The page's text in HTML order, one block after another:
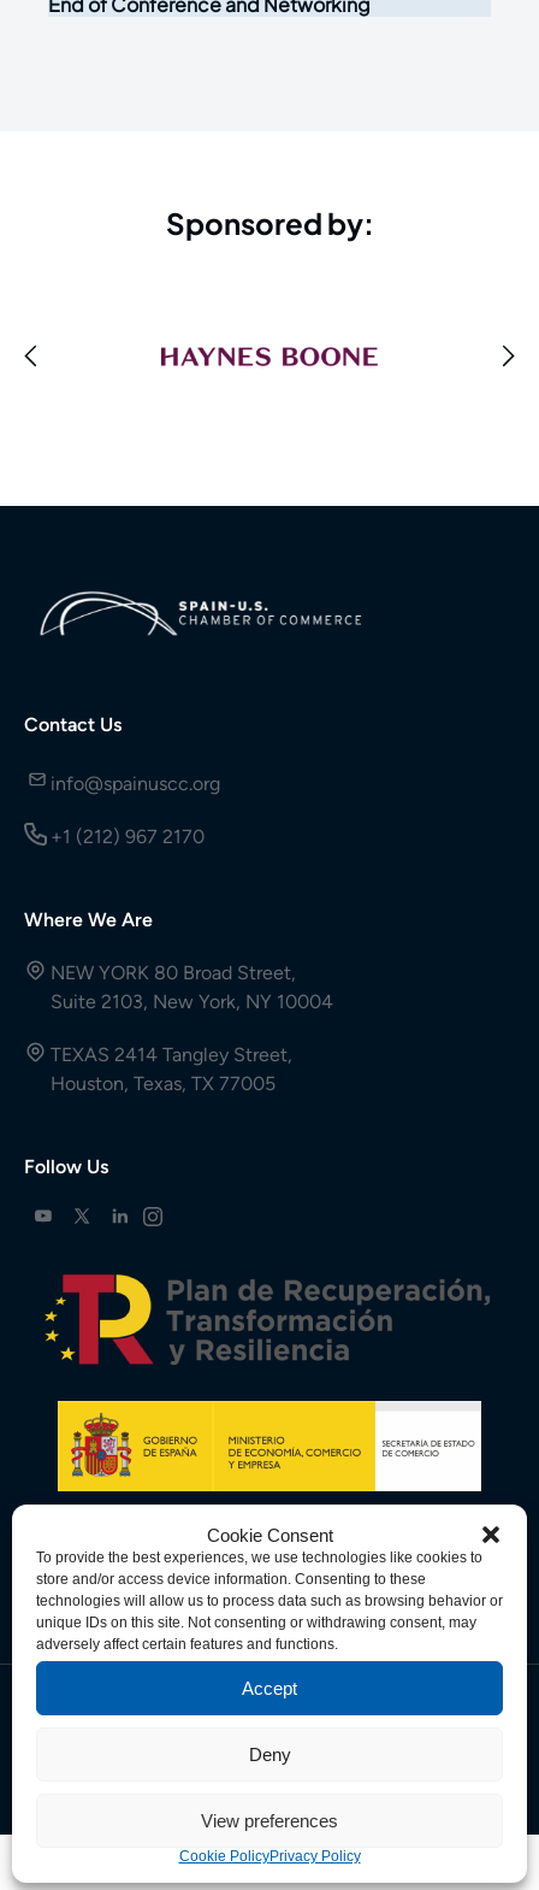
Cookie Consent
To provide the best experiences, we use technologies like cookies to
store and/or access device information. Consenting to these
technologies will allow us to process data such as browsing behavior or
unique IDs on this site. Not consenting or withdrawing consent, may
adversely affect certain features and functions.
Accept
Deny
View preferences
Cookie PolicyPrivacy Policy
Members -FreeNon members -
Sponsored by:
Contact Us
info@spainuscc.org
+1 (212) 967 2170
Where We Are
NEW YORK 80 Broad Street,
Suite 2103, New York, NY 10004
TEXAS 2414 Tangley Street,
Houston, Texas, TX 77005
Follow Us
Data Privacy PolicyCookie PolicyTerms & Conditions
© Copyright 2026 Spain-U.S. Chamber of Commerce. All Rights
This site is registered onwpml.orgas a development site.